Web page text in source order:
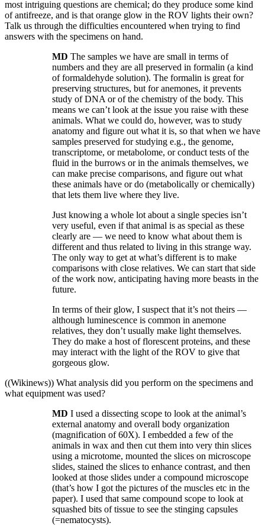
most intriguing questions are chemical; do they produce some kind
of antifreeze, and is that orange glow in the ROV lights their own?
Talk us through the difficulties encountered when trying to find
answers with the specimens on hand.
MD The samples we have are small in terms of
numbers and they are all preserved in formalin (a kind
of formaldehyde solution). The formalin is great for
preserving structures, but for anemones, it prevents
study of DNA or of the chemistry of the body. This
means we can’t look at the issue you raise with these
animals. What we could do, however, was to study
anatomy and figure out what it is, so that when we have
samples preserved for studying e.g., the genome,
transcriptome, or metabolome, or conduct tests of the
fluid in the burrows or in the animals themselves, we
can make precise comparisons, and figure out what
these animals have or do (metabolically or chemically)
that lets them live where they live.
Just knowing a whole lot about a single species isn’t
very useful, even if that animal is as special as these
clearly are — we need to know what about them is
different and thus related to living in this strange way.
The only way to get at what’s different is to make
comparisons with close relatives. We can start that side
of the work now, anticipating having more beasts in the
future.
In terms of their glow, I suspect that it’s not theirs —
although luminescence is common in anemone
relatives, they don’t usually make light themselves.
They do make a host of florescent proteins, and these
may interact with the light of the ROV to give that
gorgeous glow.
((Wikinews)) What analysis did you perform on the specimens and
what equipment was used?
MD I used a dissecting scope to look at the animal’s
external anatomy and overall body organization
(magnification of 60X). I embedded a few of the
animals in wax and then cut them into very thin slices
using a microtome, mounted the slices on microscope
slides, stained the slices to enhance contrast, and then
looked at those slides under a compound microscope
(that’s how I got the pictures of the muscles etc in the
paper). I used that same compound scope to look at
squashed bits of tissue to see the stinging capsules
(=nematocysts).